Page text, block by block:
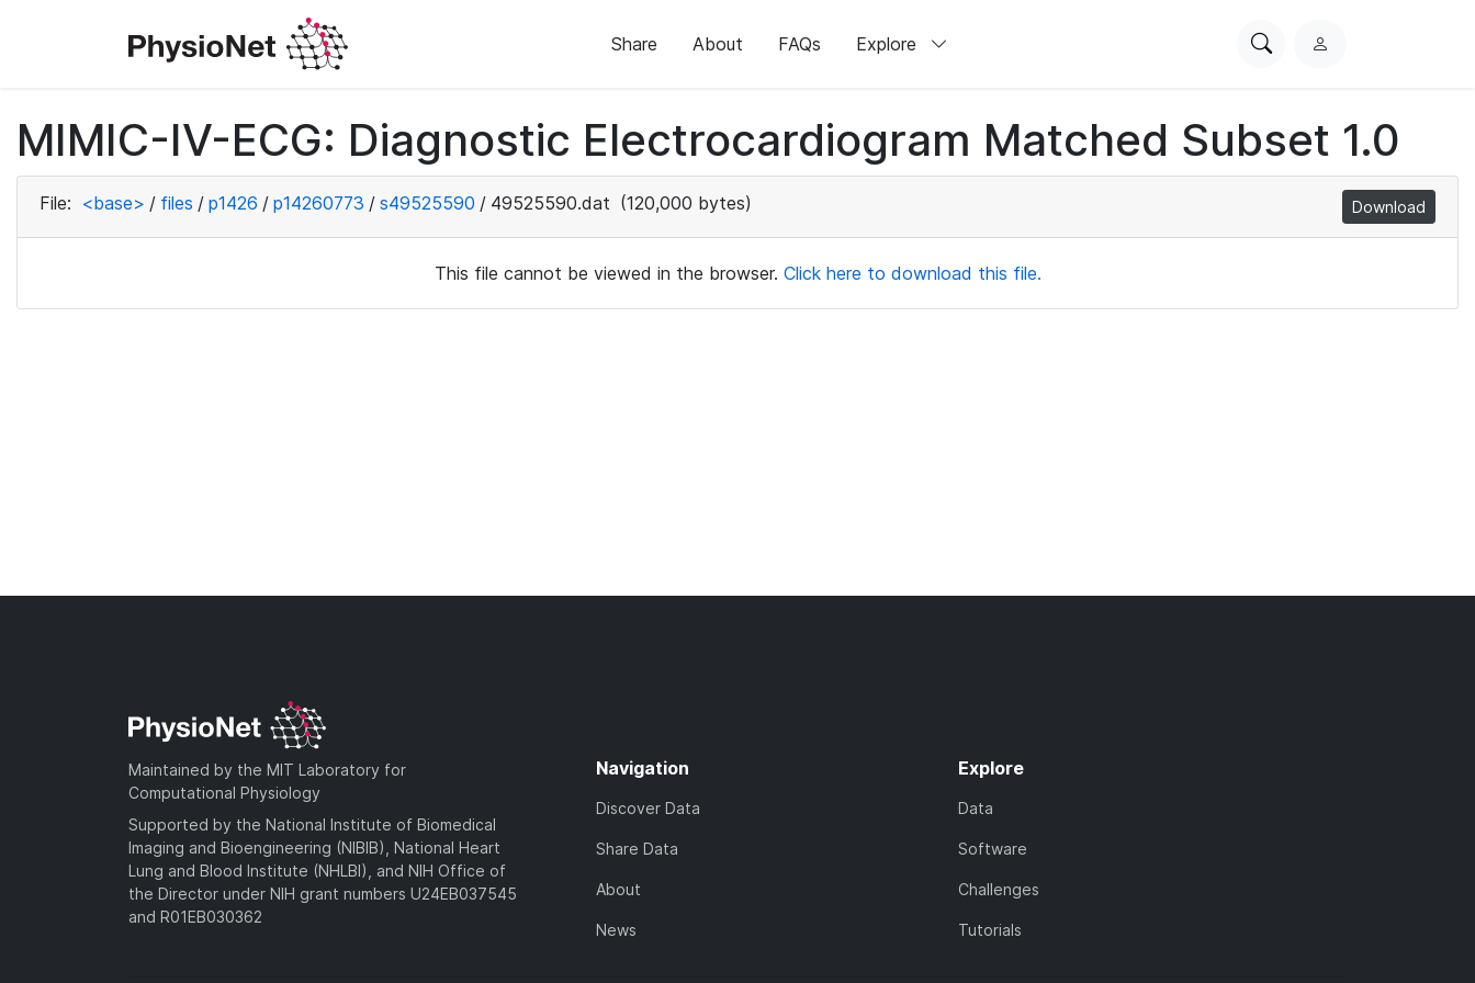
Share About FAQs Explore
SearchL
i
n
MIMIC-IV-ECG: Diagnostic Electrocardiogram Matched Subset 1.0
File: <base> / files / p1426 / p14260773 / s49525590 / 49525590.dat (120,000 bytes) Download
This file cannot be viewed in the browser. Click here to download this file.
Maintained by the MIT Laboratory for
Computational Physiology
Supported by the National Institute of Biomedical
Imaging and Bioengineering (NIBIB), National Heart
Lung and Blood Institute (NHLBI), and NIH Office of
the Director under NIH grant numbers U24EB037545
and R01EB030362
Navigation
Discover Data
Share Data
About
News
Explore
Data
Software
Challenges
Tutorials